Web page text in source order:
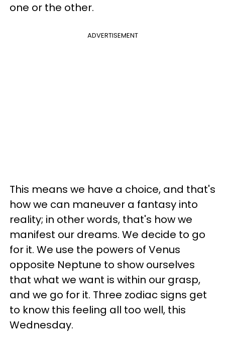
one or the other.
ADVERTISEMENT
This means we have a choice, and that's
how we can maneuver a fantasy into
reality; in other words, that's how we
manifest our dreams. We decide to go
for it. We use the powers of Venus
opposite Neptune to show ourselves
that what we want is within our grasp,
and we go for it. Three zodiac signs get
to know this feeling all too well, this
Wednesday.